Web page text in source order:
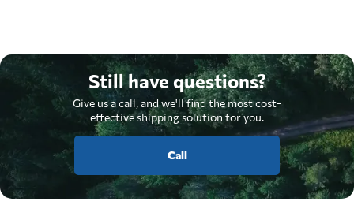
Still have questions?
Give us a call, and we'll find the most cost-
effective shipping solution for you.
Call